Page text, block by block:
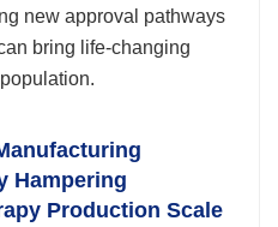
new approval pathways
bring life-changing
Hampering
Production Scale